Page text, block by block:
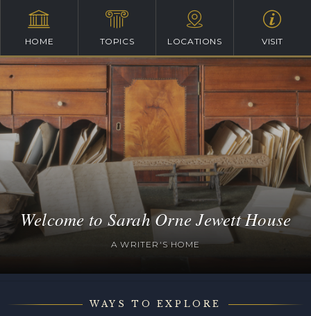
HOME TOPICS LOCATIONS VISIT
Welcome to Sarah Orne Jewett House
A WRITER'S HOME
WAYS TO EXPLORE